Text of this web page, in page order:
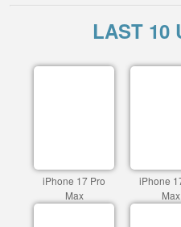
LAST 10
iPhone 17 Pro
Max
iPhone
Max